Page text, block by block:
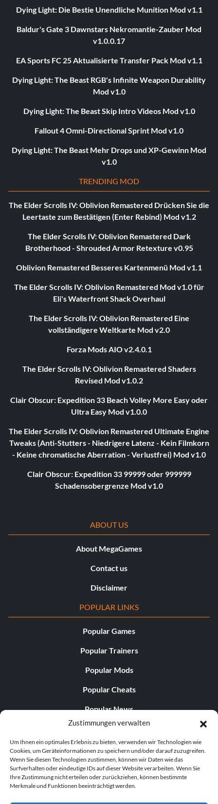
Zustimmungen verwalten
Um Ihnen ein optimales Erlebnis zu bieten, verwenden wir Technologien wie
Cookies, um Geräteinformationen zu speichern und/oder darauf zuzugreifen.
Wenn Sie diesen Technologien zustimmen, können wir Daten wie das
Surfverhalten oder eindeutige IDs auf dieser Website verarbeiten. Wenn Sie
Ihre Zustimmung nicht erteilen oder zurückziehen, können bestimmte
Merkmale und Funktionen beeinträchtigt werden.
Dying Light: Die Bestie Unendliche Munition Mod v1.1
Baldur's Gate 3 Dawnstars Nekromantie-Zauber Mod
v1.0.0.17
EA Sports FC 25 Aktualisierte Transfer Pack Mod v1.1
Dying Light: The Beast RGB's Infinite Weapon Durability
Mod v1.0
Dying Light: The Beast Skip Intro Videos Mod v1.0
Fallout 4 Omni-Directional Sprint Mod v1.0
Dying Light: The Beast Mehr Drops und XP-Gewinn Mod
v1.0
TRENDING MOD
The Elder Scrolls IV: Oblivion Remastered Drücken Sie die
Leertaste zum Bestätigen (Enter Rebind) Mod v1.2
The Elder Scrolls IV: Oblivion Remastered Dark
Brotherhood - Shrouded Armor Retexture v0.95
Oblivion Remastered Besseres Kartenmenü Mod v1.1
The Elder Scrolls IV: Oblivion Remastered Mod v1.0 für
Eli's Waterfront Shack Overhaul
The Elder Scrolls IV: Oblivion Remastered Eine
vollständigere Weltkarte Mod v2.0
Forza Mods AIO v2.4.0.1
The Elder Scrolls IV: Oblivion Remastered Shaders
Revised Mod v1.0.2
Clair Obscur: Expedition 33 Beach Volley More Easy oder
Ultra Easy Mod v1.0.0
The Elder Scrolls IV: Oblivion Remastered Ultimate Engine
Tweaks (Anti-Stutters - Niedrigere Latenz - Kein Filmkorn
- Keine chromatische Aberration - Verlustfrei) Mod v1.0
Clair Obscur: Expedition 33 99999 oder 999999
Schadensobergrenze Mod v1.0
ABOUT US
About MegaGames
Contact us
Disclaimer
POPULAR LINKS
Popular Games
Popular Trainers
Popular Mods
Popular Cheats
Popular News
Popular Editorials
Popular Free Games
LATEST UPDATES